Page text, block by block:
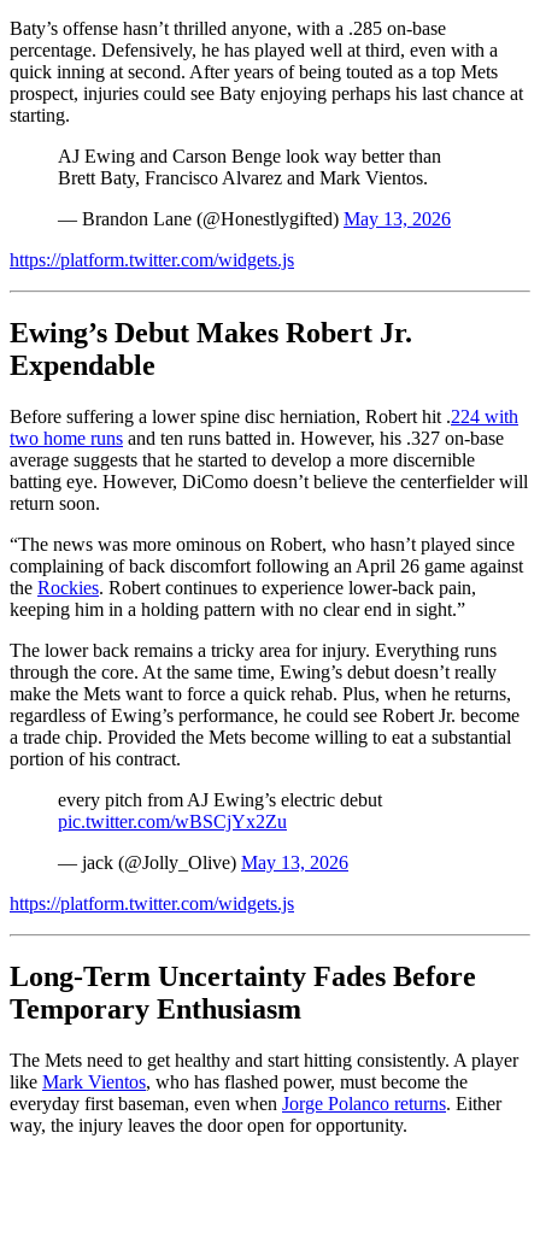
Baty’s offense hasn’t thrilled anyone, with a .285 on-base
percentage. Defensively, he has played well at third, even with a
quick inning at second. After years of being touted as a top Mets
prospect, injuries could see Baty enjoying perhaps his last chance at
starting.
AJ Ewing and Carson Benge look way better than
Brett Baty, Francisco Alvarez and Mark Vientos.
— Brandon Lane (@Honestlygifted) May 13, 2026
https://platform.twitter.com/widgets.js
Ewing’s Debut Makes Robert Jr.
Expendable
Before suffering a lower spine disc herniation, Robert hit .224 with
two home runs and ten runs batted in. However, his .327 on-base
average suggests that he started to develop a more discernible
batting eye. However, DiComo doesn’t believe the centerfielder will
return soon.
“The news was more ominous on Robert, who hasn’t played since
complaining of back discomfort following an April 26 game against
the Rockies. Robert continues to experience lower-back pain,
keeping him in a holding pattern with no clear end in sight.”
The lower back remains a tricky area for injury. Everything runs
through the core. At the same time, Ewing’s debut doesn’t really
make the Mets want to force a quick rehab. Plus, when he returns,
regardless of Ewing’s performance, he could see Robert Jr. become
a trade chip. Provided the Mets become willing to eat a substantial
portion of his contract.
every pitch from AJ Ewing’s electric debut
pic.twitter.com/wBSCjYx2Zu
— jack (@Jolly_Olive) May 13, 2026
https://platform.twitter.com/widgets.js
Long-Term Uncertainty Fades Before
Temporary Enthusiasm
The Mets need to get healthy and start hitting consistently. A player
like Mark Vientos, who has flashed power, must become the
everyday first baseman, even when Jorge Polanco returns. Either
way, the injury leaves the door open for opportunity.